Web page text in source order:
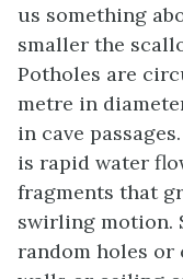
us something
smaller the
Potholes are
metre in
in cave
is rapid water
fragments that
swirling motion.
random holes or